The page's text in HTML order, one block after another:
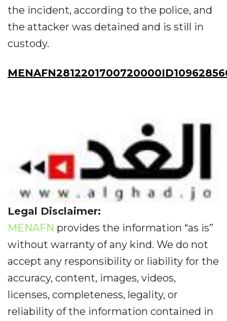
the incident, according to the police, and
the attacker was detained and is still in
custody.
Legal Disclaimer:
MENAFN provides the information “as is”
without warranty of any kind. We do not
accept any responsibility or liability for the
accuracy, content, images, videos,
licenses, completeness, legality, or
reliability of the information contained in